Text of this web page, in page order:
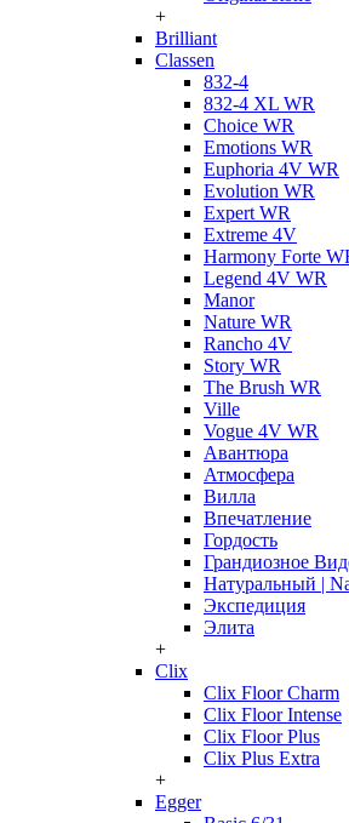
+
Brilliant
Classen
832-4
832-4 XL WR
Choice WR
Emotions WR
Euphoria 4V WR
Evolution WR
Expert WR
Extreme 4V
Harmony Forte
Legend 4V WR
Manor
Nature WR
Rancho 4V
Story WR
The Brush WR
Ville
Vogue 4V WR
Авантюра
Атмосфера
Вилла
Впечатление
Гордость
Грандиозное
Натуральный |
Экспедиция
Элита
+
Clix
Clix Floor Charm
Clix Floor Intense
Clix Floor Plus
Clix Plus Extra
+
Egger